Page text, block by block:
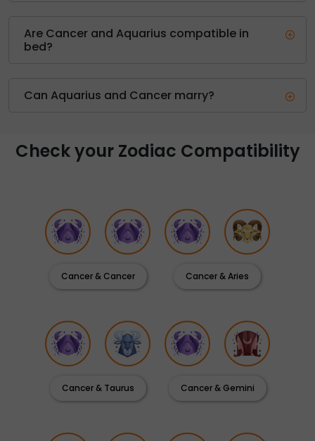
Are Cancer and Aquarius compatible in
bed?
Can Aquarius and Cancer marry?
Check your Zodiac Compatibility
Cancer & Cancer Cancer & Aries
Cancer & Taurus Cancer & Gemini